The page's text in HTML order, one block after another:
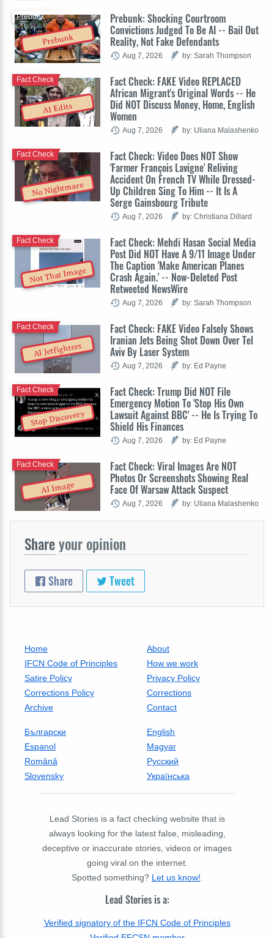
Prebunk
Prebunk: Shocking Courtroom
Convictions Judged To Be AI -- Bail Out
Reality, Not Fake Defendants
Prebunk
Aug 7, 2026 by: Sarah Thompson
AI Edits
Fact Check: FAKE Video REPLACED
African Migrant's Original Words -- He
Did NOT Discuss Money, Home, English
Women
Fact Check
Aug 7, 2026 by: Uliana Malashenko
No Nightmare
Fact Check: Video Does NOT Show
'Farmer François Lavigne' Reliving
Accident On French TV While Dressed-
Up Children Sing To Him -- It Is A
Serge Gainsbourg Tribute
Fact Check
Aug 7, 2026 by: Christiana Dillard
Not That Image
Fact Check: Mehdi Hasan Social Media
Post Did NOT Have A 9/11 Image Under
The Caption 'Make American Planes
Crash Again.' -- Now-Deleted Post
Retweeted NewsWire
Fact Check
Aug 7, 2026 by: Sarah Thompson
AI Jetfighters
Fact Check: FAKE Video Falsely Shows
Iranian Jets Being Shot Down Over Tel
Aviv By Laser System
Fact Check
Aug 7, 2026 by: Ed Payne
Stop Discovery
Fact Check: Trump Did NOT File
Emergency Motion To 'Stop His Own
Lawsuit Against BBC' -- He Is Trying To
Shield His Finances
Fact Check
Aug 7, 2026 by: Ed Payne
AI Image
Fact Check: Viral Images Are NOT
Photos Or Screenshots Showing Real
Face Of Warsaw Attack Suspect
Fact Check
Aug 7, 2026 by: Uliana Malashenko
Shareyour opinion
Share Tweet
Home
About
IFCN Code of Principles
How we work
Satire Policy
Privacy Policy
Corrections Policy
Corrections
Archive
Contact
Български
English
Espanol
Magyar
Română
Русский
Slovensky
Українська
Lead Stories is a fact checking website that is
always looking for the latest false, misleading,
deceptive or inaccurate stories, videos or images
going viral on the internet.
Spotted something? Let us know!
Lead Stories is a:
Verified signatory of the IFCN Code of Principles